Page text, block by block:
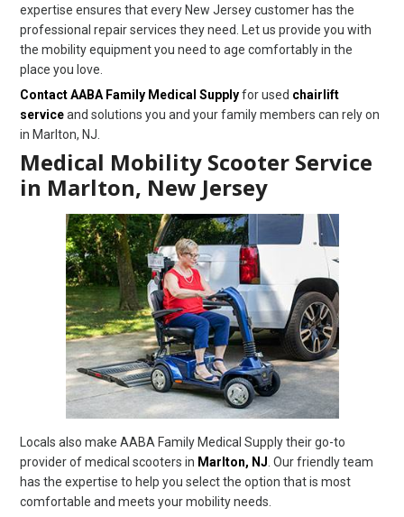
expertise ensures that every New Jersey customer has the
professional repair services they need. Let us provide you with
the mobility equipment you need to age comfortably in the
place you love.
Contact AABA Family Medical Supplyfor used chairlift
serviceand solutions you and your family members can rely on
in Marlton, NJ.
Medical Mobility Scooter Service
in Marlton, New Jersey
Locals also make AABA Family Medical Supply their go-to
provider of medical scooters in Marlton, NJ . Our friendly team
has the expertise to help you select the option that is most
comfortable and meets your mobility needs.